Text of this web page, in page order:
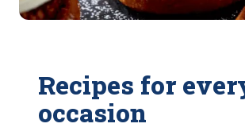
Recipes for
occasion